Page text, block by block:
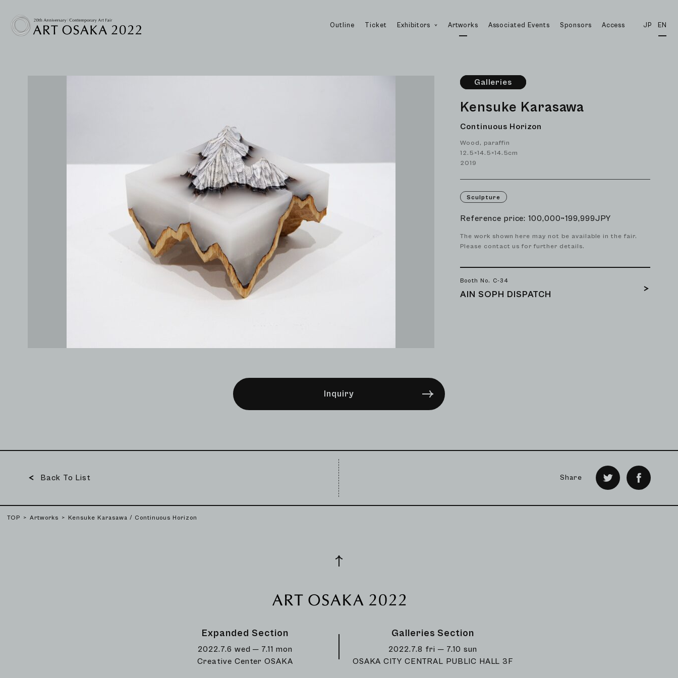
Outline Ticket Exhibitors Artworks Associated Events Sponsors Access JP EN
Galleries
Kensuke Karasawa
Continuous Horizon
Wood, paraffin
12.5×14.5×14.5cm
2019
Sculpture
Reference price: 100,000~199,999JPY
The work shown here may not be available in the fair.
Please contact us for further details.
Booth No. C-34
AIN SOPH DISPATCH
Inquiry
Back To List Share
TOP Artworks Kensuke Karasawa / Continuous Horizon
Expanded Section
2022.7.6 wed ─ 7.11 mon
Creative Center OSAKA
Galleries Section
2022.7.8 fri ─ 7.10 sun
OSAKA CITY CENTRAL PUBLIC HALL 3F